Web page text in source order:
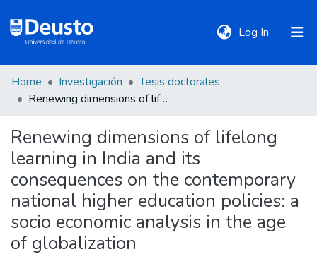
Log In (current)
DeustoTeka
Communities
&
Collections
All of DSpace
Home Investigación
Tesis doctorales
Renewing dimensions of lifelong learning in India and its consequences on the contemporary national higher education policies: a socio economic analysis in the age of globalization
Renewing dimensions of lifelong
learning in India and its
consequences on the contemporary
national higher education policies: a
socio economic analysis in the age
of globalization